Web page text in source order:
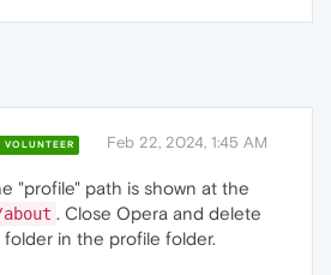
VOLUNTEER Feb 22, 2024, 1:45 AM
"profile" path is shown at the
. Close Opera and delete
folder in the profile folder.